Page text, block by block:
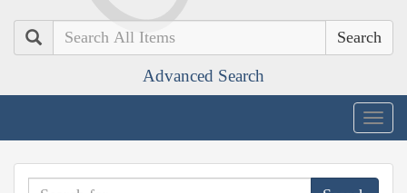
Search
Advanced Search